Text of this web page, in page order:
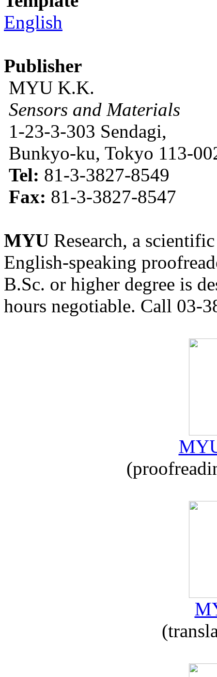
English
Publisher
MYU K.K.
Sensors and Materials
1-23-3-303 Sendagi,
Bunkyo-ku, Tokyo 113-
Tel: 81-3-3827-8549
Fax: 81-3-3827-8547
MYU Research, a
English-speaking
B.Sc. or higher degree is
hours negotiable. Call 03-